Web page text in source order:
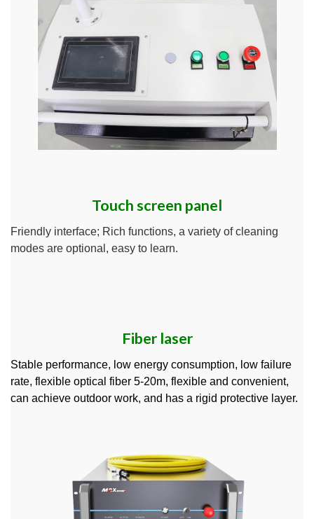
Touch screen panel
Friendly interface; Rich functions, a variety of cleaning
modes are optional, easy to learn.
Fiber laser
Stable performance, low energy consumption, low failure
rate, flexible optical fiber 5-20m, flexible and convenient,
can achieve outdoor work, and has a rigid protective layer.